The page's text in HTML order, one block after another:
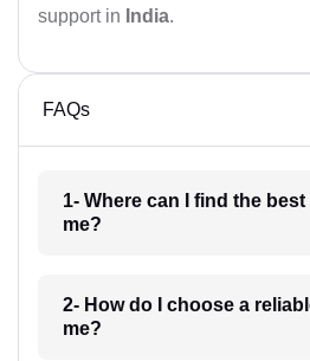
support in India.
FAQs
1- Where can I find the
me?
2- How do I choose a
me?